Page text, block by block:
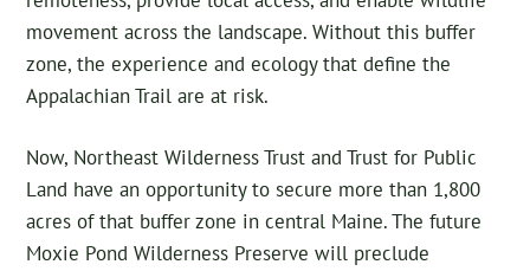
movement across the landscape. Without this buffer
zone, the experience and ecology that define the
Appalachian Trail are at risk.
Now, Northeast Wilderness Trust and Trust for Public
Land have an opportunity to secure more than 1,800
acres of that buffer zone in central Maine. The future
Moxie Pond Wilderness Preserve will preclude